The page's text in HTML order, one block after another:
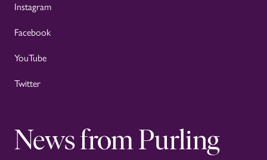
Instagram
Facebook
YouTube
Twitter
News from Purling